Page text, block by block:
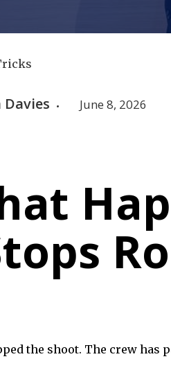
Davies • June 8, 2026
the shoot. The crew has